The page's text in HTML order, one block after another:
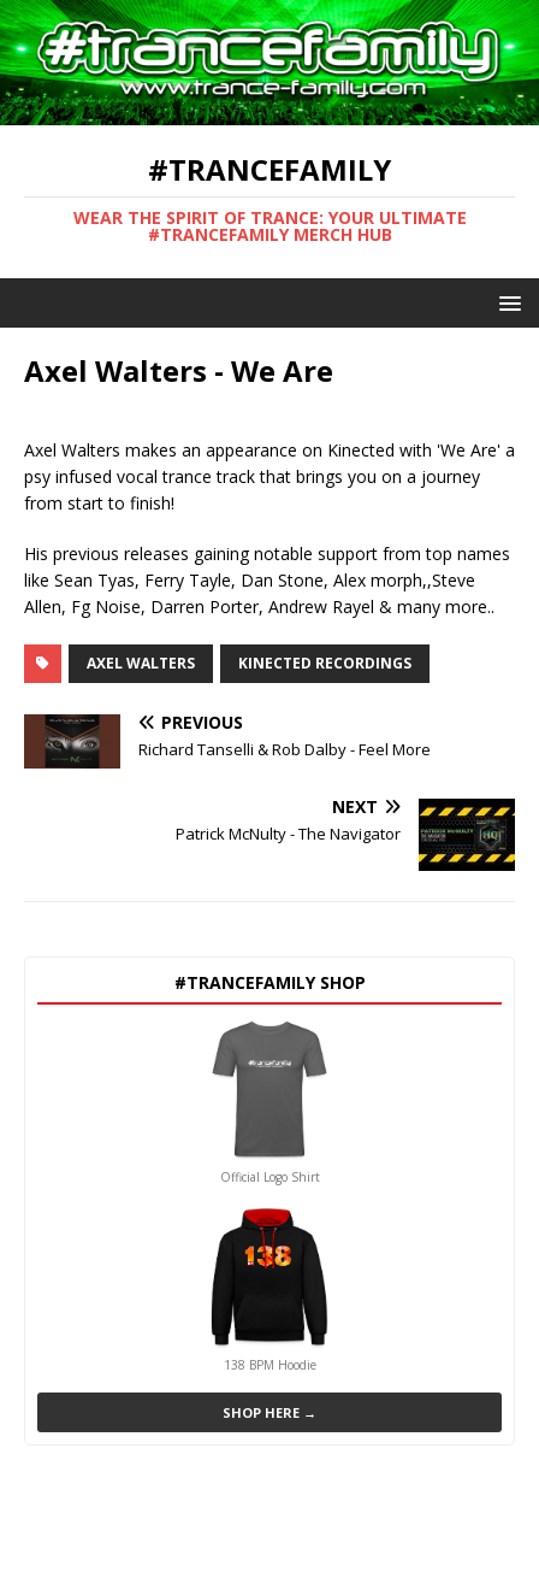
#TRANCEFAMILY
WEAR THE SPIRIT OF TRANCE: YOUR ULTIMATE
#TRANCEFAMILY MERCH HUB
Axel Walters - We Are
Axel Walters makes an appearance on Kinected with 'We Are' a
psy infused vocal trance track that brings you on a journey
from start to finish!
His previous releases gaining notable support from top names
like Sean Tyas, Ferry Tayle, Dan Stone, Alex morph,,Steve
Allen, Fg Noise, Darren Porter, Andrew Rayel & many more..
AXEL WALTERS KINECTED RECORDINGS
PREVIOUS
Richard Tanselli & Rob Dalby - Feel More
NEXT
Patrick McNulty - The Navigator
#TRANCEFAMILY SHOP
Official Logo Shirt
138 BPM Hoodie
SHOP HERE →